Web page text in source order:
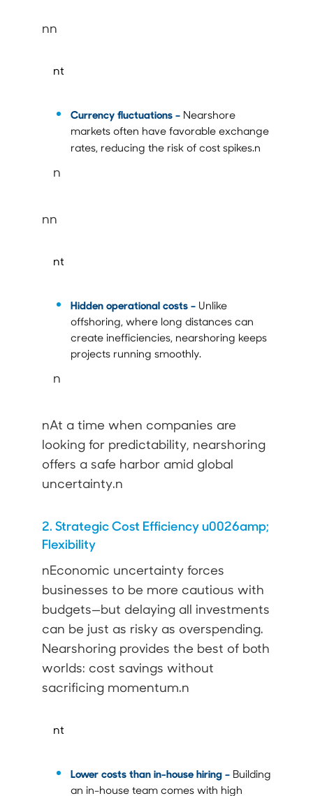
nn
nt
Currency fluctuations –Nearshore
markets often have favorable exchange
rates, reducing the risk of cost spikes.n
n
nn
nt
Hidden operational costs –Unlike
offshoring, where long distances can
create inefficiencies, nearshoring keeps
projects running smoothly.
n
nAt a time when companies are
looking for predictability, nearshoring
offers a safe harbor amid global
uncertainty.n
2. Strategic Cost Efficiency u0026amp;
Flexibility
nEconomic uncertainty forces
businesses to be more cautious with
budgets—but delaying all investments
can be just as risky as overspending.
Nearshoring provides the best of both
worlds: cost savings without
sacrificing momentum.n
nt
Lower costs than in-house hiring –Building
an in-house team comes with high